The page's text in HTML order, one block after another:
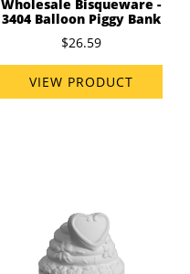
Wholesale Bisqueware -
3404 Balloon Piggy Bank
$26.59
VIEW PRODUCT